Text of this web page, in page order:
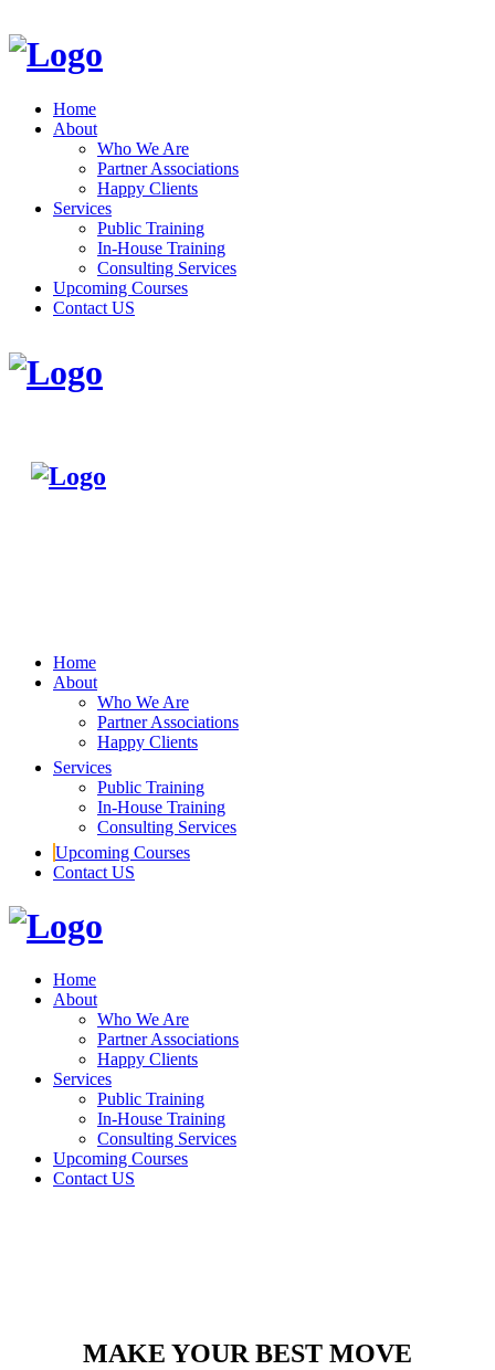
Home
About
Who We Are
Partner Associations
Happy Clients
Services
Public Training
In-House Training
Consulting Services
Upcoming Courses
Contact US
Home
About
Who We Are
Partner Associations
Happy Clients
Services
Public Training
In-House Training
Consulting Services
Upcoming Courses
Contact US
Home
About
Who We Are
Partner Associations
Happy Clients
Services
Public Training
In-House Training
Consulting Services
Upcoming Courses
Contact US
MAKE YOUR BEST MOVE